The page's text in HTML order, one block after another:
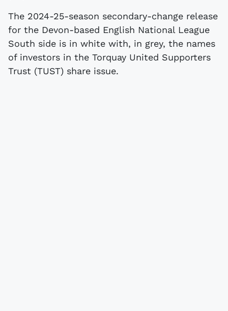
The 2024-25-season secondary-change release
for the Devon-based English National League
South side is in white with, in grey, the names
of investors in the Torquay United Supporters
Trust (TUST) share issue.